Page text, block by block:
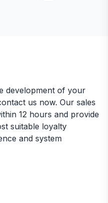
development of your
us now. Our sales
12 hours and provide
suitable loyalty
and system